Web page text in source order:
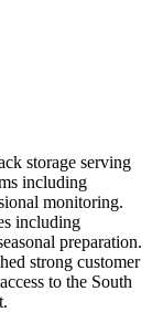
storage serving
including
monitoring.
including
preparation.
strong customer
to the South